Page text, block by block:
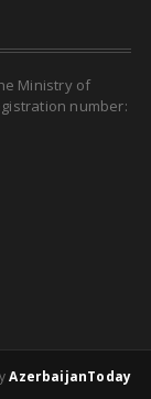
Ministry of
number:
AzerbaijanToday